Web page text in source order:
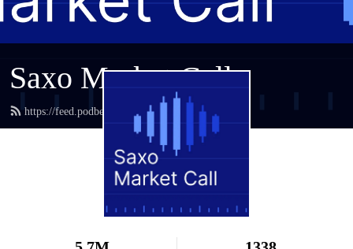
Saxo Market Call
https://feed.podbean.com/saxostrats/feed.xml